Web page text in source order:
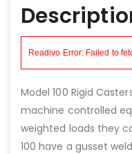
Model 100 Rigid
machine controlled
weighted loads they
100 have a gusset